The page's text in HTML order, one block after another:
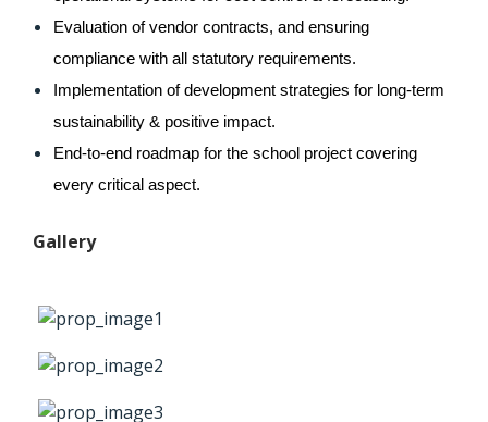
Evaluation of vendor contracts, and ensuring
compliance with all statutory requirements.
Implementation of development strategies for long-term
sustainability & positive impact.
End-to-end roadmap for the school project covering
every critical aspect.
Gallery